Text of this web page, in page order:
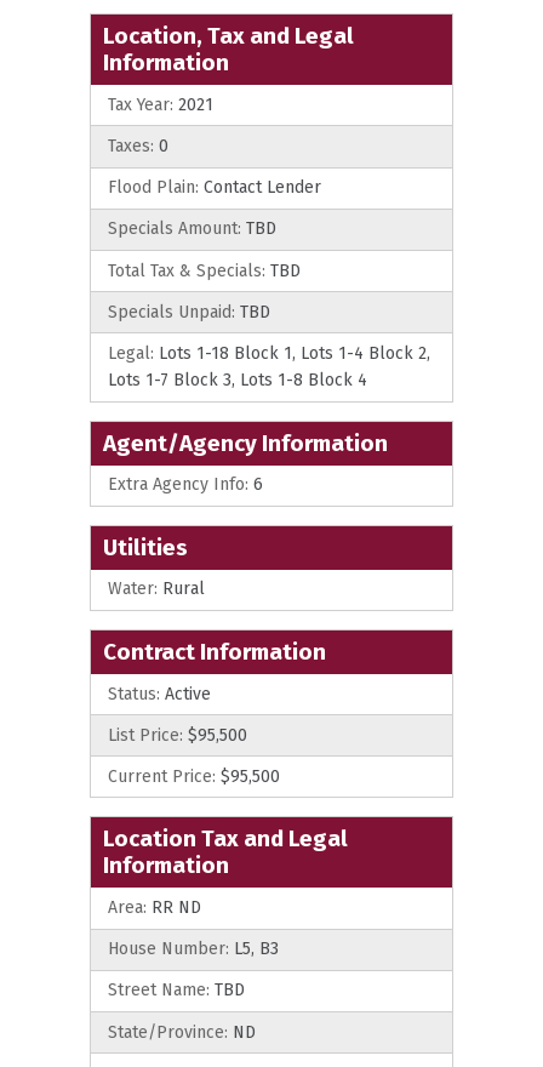
Location, Tax and Legal
Information
Tax Year: 2021
Taxes: 0
Flood Plain: Contact Lender
Specials Amount: TBD
Total Tax & Specials: TBD
Specials Unpaid: TBD
Legal: Lots 1-18 Block 1, Lots 1-4 Block 2,
Lots 1-7 Block 3, Lots 1-8 Block 4
Agent/Agency Information
Extra Agency Info: 6
Utilities
Water: Rural
Contract Information
Status: Active
List Price: $95,500
Current Price: $95,500
Location Tax and Legal
Information
Area: RR ND
House Number: L5, B3
Street Name: TBD
State/Province: ND